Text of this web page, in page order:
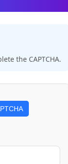
the CAPTCHA.